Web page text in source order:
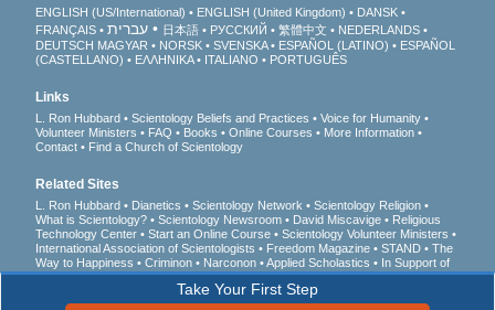
Take Your First Step
ENGLISH (US/International) ENGLISH (United Kingdom)
DANSK
FRANÇAIS
עברית 日本語 РУССКИЙ 繁體中文
NEDERLANDS
DEUTSCH MAGYAR NORSK SVENSKA ESPAÑOL (LATINO)
ESPAÑOL
(CASTELLANO)
ΕΛΛΗΝΙΚA ITALIANO PORTUGUÊS
Links
L. Ron Hubbard Scientology Beliefs and Practices
Voice for Humanity
Volunteer Ministers
FAQ Books Online Courses
More Information
Contact
Find a Church of Scientology
Related Sites
L. Ron Hubbard Dianetics Scientology Network
Scientology Religion
What is Scientology?
Scientology Newsroom David Miscavige
Religious
Technology Center
Start an Online Course
Scientology Volunteer Ministers
International Association of Scientologists
Freedom Magazine STAND
The
Way to Happiness
Criminon Narconon Applied Scholastics
In Support of
a Drug-Free World
United for Human Rights
Youth for Human Rights
Citizens Commission on Human Rights